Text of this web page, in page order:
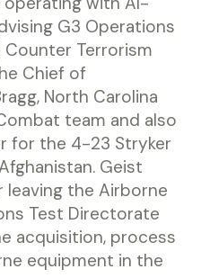
G3 Operations
Terrorism
Chief of
North Carolina
team and also
for the 4-23 Stryker
Geist
the Airborne
Test Directorate
acquisition, process
equipment in the